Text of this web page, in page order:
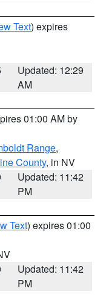
Text) expires
Updated: 12:29
AM
01:00 AM by
Range,
County, in NV
Updated: 11:42
PM
Text) expires 01:00
Updated: 11:42
PM